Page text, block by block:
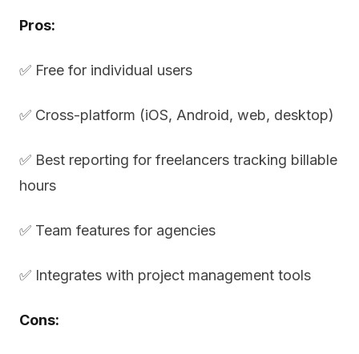
Pros:
✅ Free for individual users
✅ Cross-platform (iOS, Android, web, desktop)
✅ Best reporting for freelancers tracking billable
hours
✅ Team features for agencies
✅ Integrates with project management tools
Cons: